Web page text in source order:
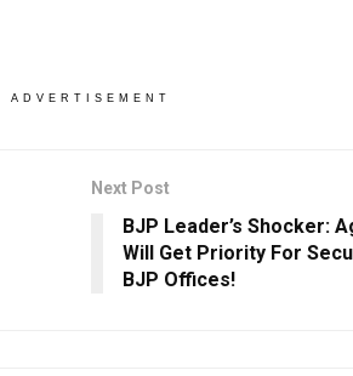
ADVERTISEMENT
Next Post
BJP Leader’s Shocker:
Will Get Priority For
BJP Offices!